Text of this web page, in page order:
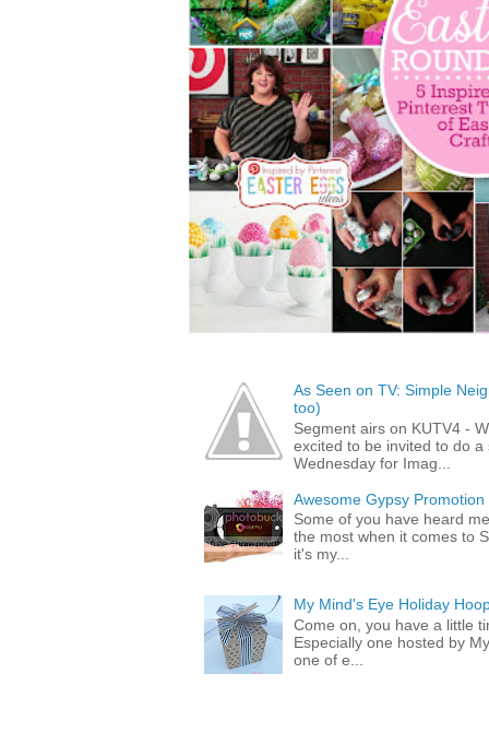
As Seen on TV: Simple
too)
Segment airs on KUTV4 -
excited to be invited to do
Wednesday for Imag...
Awesome Gypsy
Some of you have heard
the most when it comes to
it's my...
My Mind's Eye Holiday
Come on, you have a little
Especially one hosted by
one of e...